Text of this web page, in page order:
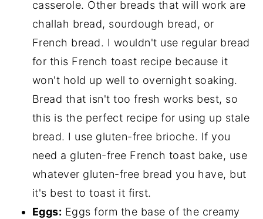
casserole. Other breads that will work are
challah bread, sourdough bread, or
French bread. I wouldn't use regular bread
for this French toast recipe because it
won't hold up well to overnight soaking.
Bread that isn't too fresh works best, so
this is the perfect recipe for using up stale
bread. I use gluten-free brioche. If you
need a gluten-free French toast bake, use
whatever gluten-free bread you have, but
it's best to toast it first.
Eggs: Eggs form the base of the creamy